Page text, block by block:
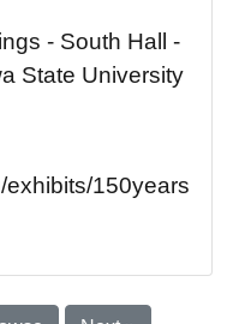
- South Hall -
State University
exhibits/150years